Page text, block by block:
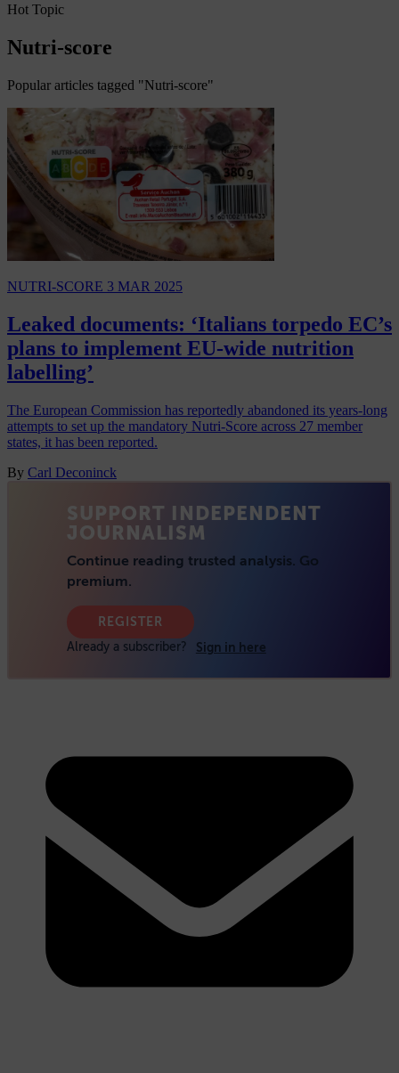
Hot Topic
Nutri-score
Popular articles tagged "Nutri-score"
NUTRI-SCORE 3 MAR 2025
Leaked documents: ‘Italians torpedo EC’s
plans to implement EU-wide nutrition
labelling’
The European Commission has reportedly abandoned its years-long
attempts to set up the mandatory Nutri-Score across 27 member
states, it has been reported.
By Carl Deconinck